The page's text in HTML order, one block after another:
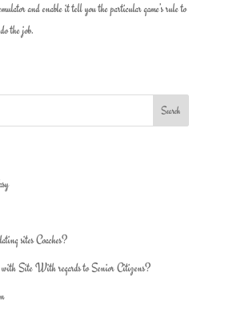
and enable it tell you the particular game’s rule to
the job.
sites Coaches?
Site With regards to Senior Citizens?